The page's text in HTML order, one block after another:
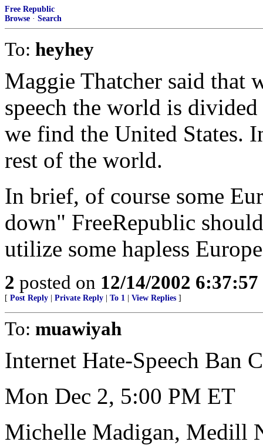
Free Republic
Browse · Search
To: heyhey
Maggie Thatcher said that
speech the world is
we find the United States.
rest of the world.
In brief, of course some
down" FreeRepublic
utilize some hapless
2 posted on 12/14/2002
[ Post Reply Private Reply To 1 View Replies ]
To: muawiyah
Internet Hate-Speech Ban
Mon Dec 2, 5:00 PM ET
Michelle Madigan, Medill